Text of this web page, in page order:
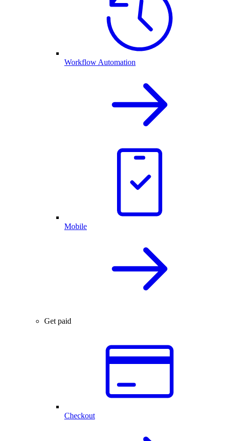
Workflow Automation
Mobile
Get paid
Checkout